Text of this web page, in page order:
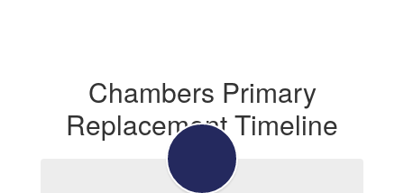
Chambers Primary
Replacement Timeline